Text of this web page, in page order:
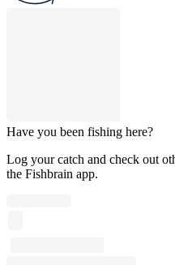
Have you been fishing here?
Log your catch and check out
the Fishbrain app.